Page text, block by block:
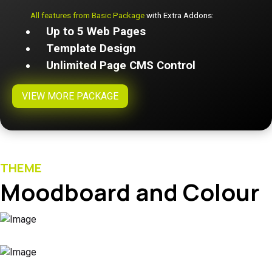
All features from Basic Package with Extra Addons:
Up to 5 Web Pages
Template Design
Unlimited Page CMS Control
VIEW MORE PACKAGE
THEME
Moodboard and Colour